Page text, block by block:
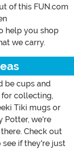
of this FUN.com
help you shop
we carry.
be cups and
collecting,
Tiki mugs or
Potter, we're
Check out
if they're just